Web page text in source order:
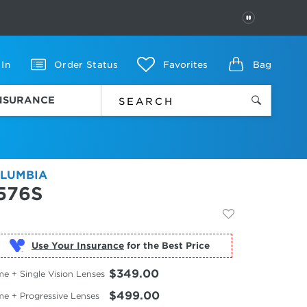
PAUSE
In Order Status Favorites Bag
Use Your Insurance for the Best Price
+ Single Vision Lenses $349.00
+ Progressive Lenses $499.00